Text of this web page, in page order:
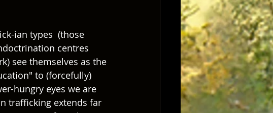
ian types  (those
centres
see themselves as the
to (forcefully)
hungry eyes we are
trafficking extends far